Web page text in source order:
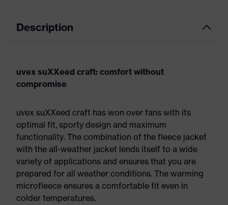
Description
uvex suXXeed craft: comfort without
compromise
uvex suXXeed craft has won over fans with its
optimal fit, sporty design and maximum
functionality. The combination of the fleece jacket
with the all-weather jacket lends itself to a wide
variety of applications and ensures that you are
prepared for all weather conditions. The warming
microfleece ensures a comfortable fit even in
colder temperatures.